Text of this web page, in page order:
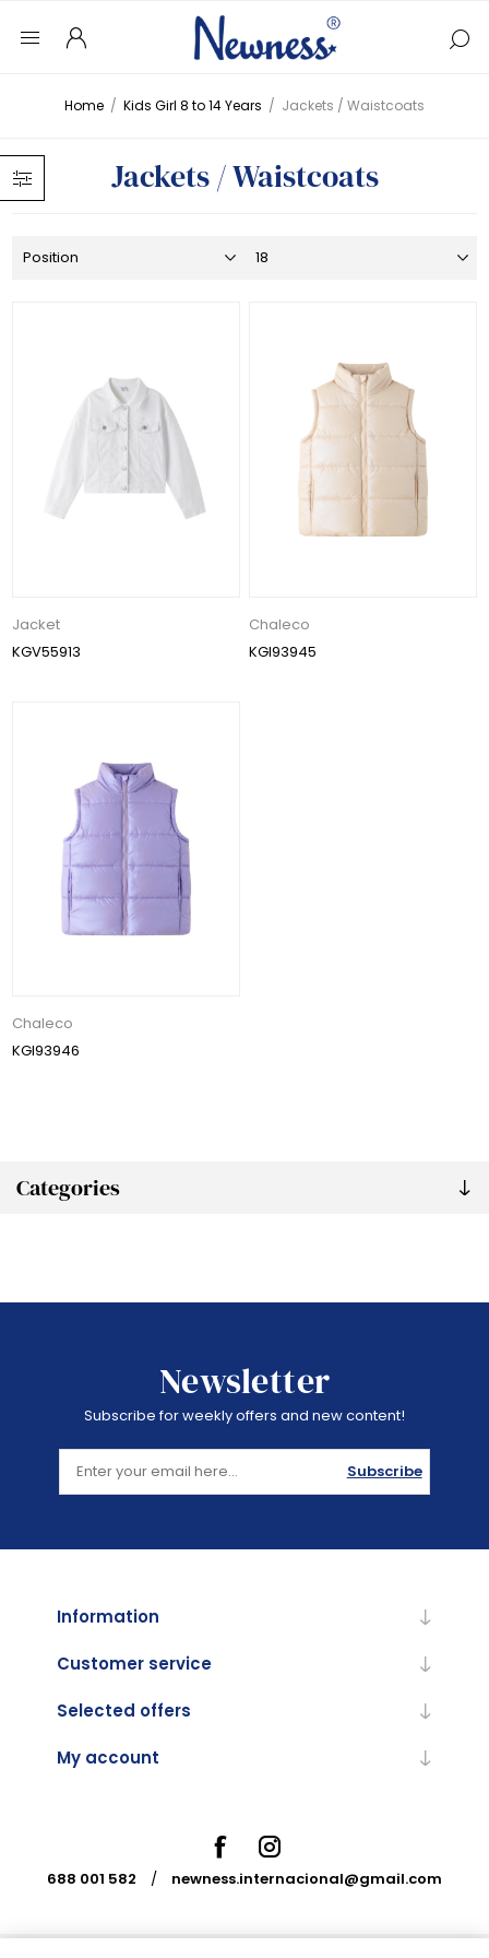
Home / Kids Girl 8 to 14 Years / Jackets / Waistcoats
Categories
Jackets / Waistcoats
Jacket
KGV55913
Chaleco
KGI93945
Chaleco
KGI93946
Newsletter
Subscribe for weekly offers and new content!
Subscribe
Information
Customer service
Selected offers
My account
688 001 582 / newness.internacional@gmail.com